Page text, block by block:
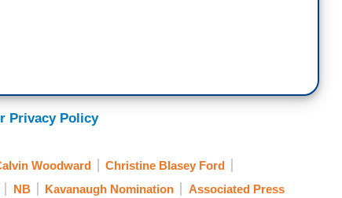
Privacy Policy
Woodward
Christine Blasey Ford
NB Kavanaugh Nomination Associated Press